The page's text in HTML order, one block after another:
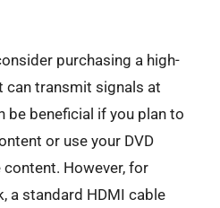
purchasing a high-
can transmit signals at
be beneficial if you plan to
or use your DVD
However, for
a standard HDMI cable